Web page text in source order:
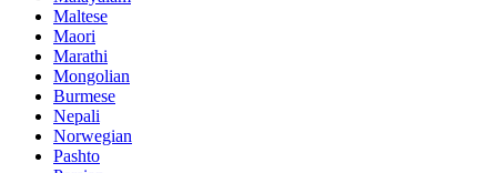
Maltese
Maori
Marathi
Mongolian
Burmese
Nepali
Norwegian
Pashto